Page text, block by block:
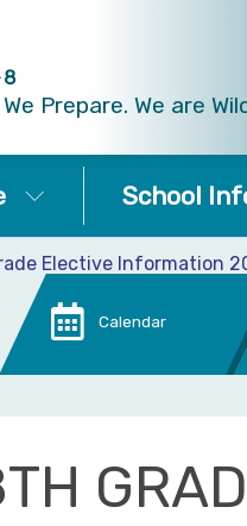
8
Prepare. We are
School
Elective Information
Calendar